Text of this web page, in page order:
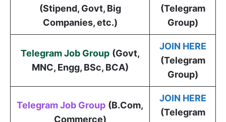
(Stipend, Govt, Big
Companies, etc.)
(Telegram
Group)
Telegram Job Group (Govt,
MNC, Engg, BSc, BCA)
JOIN HERE
(Telegram
Group)
Telegram Job Group (B.Com,
Commerce)
JOIN HERE
(Telegram